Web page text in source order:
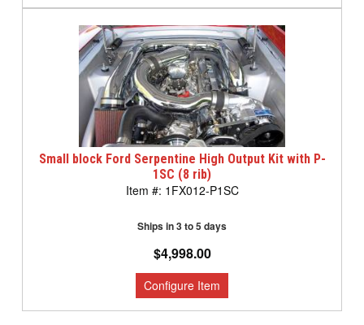
Small block Ford Serpentine High Output Kit with P-
1SC (8 rib)
1FX012-P1SC
$4,998.00
Ships in 3 to 5 days